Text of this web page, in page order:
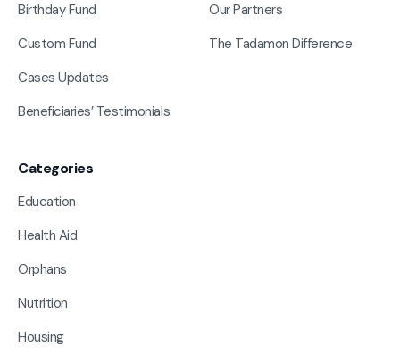
Birthday Fund
Custom Fund
Cases Updates
Beneficiaries’ Testimonials
Our Partners
The Tadamon Difference
Categories
Education
Health Aid
Orphans
Nutrition
Housing